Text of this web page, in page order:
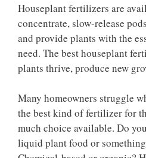
Houseplant fertilizers are
concentrate, slow-release
and provide plants with the
need. The best houseplant
plants thrive, produce new
Many homeowners struggle
the best kind of fertilizer for
much choice available. Do
liquid plant food or